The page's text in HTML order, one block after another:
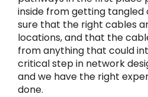
inside from getting tangled
sure that the right cables
locations, and that the
from anything that could
critical step in network
and we have the right
done.